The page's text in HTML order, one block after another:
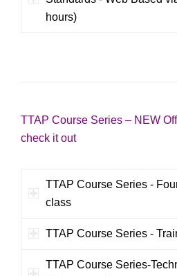
hours)
TTAP Course Series – NEW
check it out
TTAP Course Series -
class
TTAP Course Series -
TTAP Course Series-